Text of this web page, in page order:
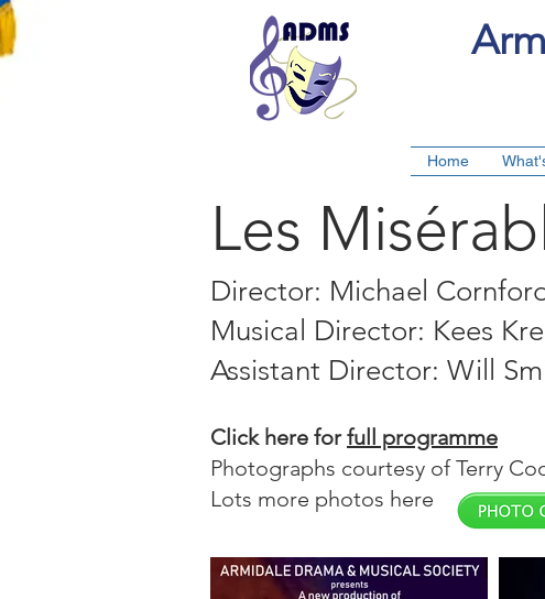
Home
Les
Director: Michael
Musical Director: Kees
Assistant Director: Will
Click here forfull programme
Photographs courtesy of Terry
Lots more photos here